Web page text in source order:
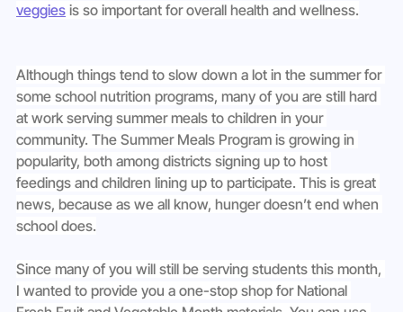
veggies is so important for overall health and wellness.
Although things tend to slow down a lot in the summer for
some school nutrition programs, many of you are still hard
at work serving summer meals to children in your
community. The Summer Meals Program is growing in
popularity, both among districts signing up to host
feedings and children lining up to participate. This is great
news, because as we all know, hunger doesn’t end when
school does.
Since many of you will still be serving students this month,
I wanted to provide you a one-stop shop for National